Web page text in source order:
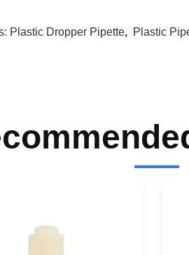
Plastic Dropper Pipette, Plastic